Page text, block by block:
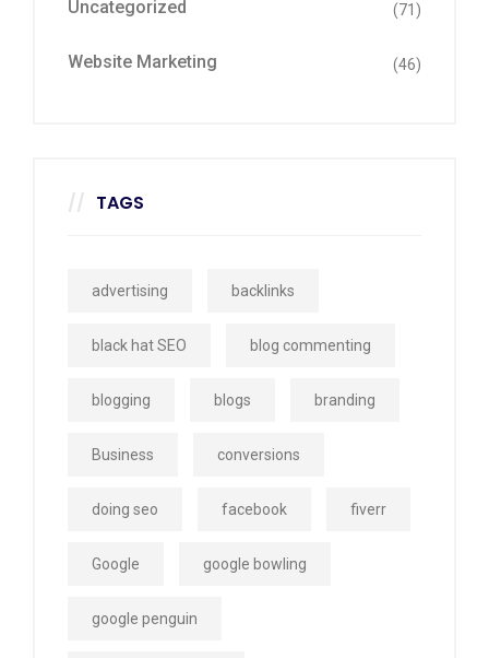
Uncategorized (71)
Website Marketing (46)
TAGS
advertising backlinks
black hat SEO blog commenting
blogging blogs branding
Business conversions
doing seo facebook fiverr
Google google bowling
google penguin